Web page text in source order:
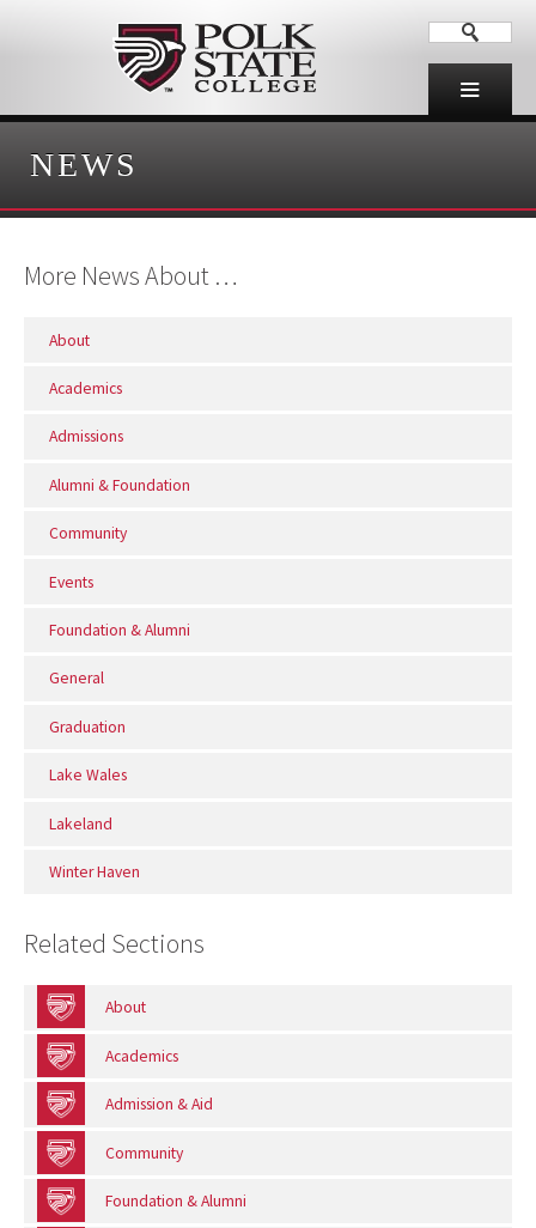
NEWS
More News About …
About
Academics
Admissions
Alumni & Foundation
Community
Events
Foundation & Alumni
General
Graduation
Lake Wales
Lakeland
Winter Haven
Related Sections
About
Academics
Admission & Aid
Community
Foundation & Alumni